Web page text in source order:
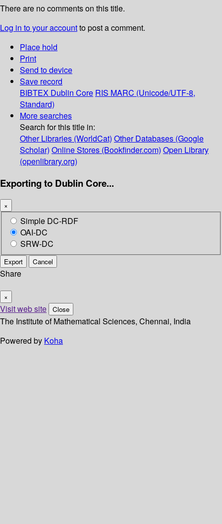
There are no comments on this title.
Log in to your accountto post a comment.
Place hold
Print
Send to device
Save record
BIBTEX Dublin Core RIS MARC (Unicode/UTF-8,
Standard)
More searches
Search for this title in:
Other Libraries (WorldCat) Other Databases (Google
Scholar) Online Stores (Bookfinder.com) Open Library
(openlibrary.org)
Exporting to Dublin Core...
×
Simple DC-RDF
OAI-DC
SRW-DC
Export Cancel
Share
×
Visit web site Close
The Institute of Mathematical Sciences, Chennai, India
Powered by Koha